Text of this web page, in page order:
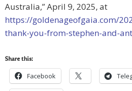
Australia,”April 9, 2025, at
https://goldenageofgaia.com/
thank-you-from-stephen-and-
Share this:
Facebook